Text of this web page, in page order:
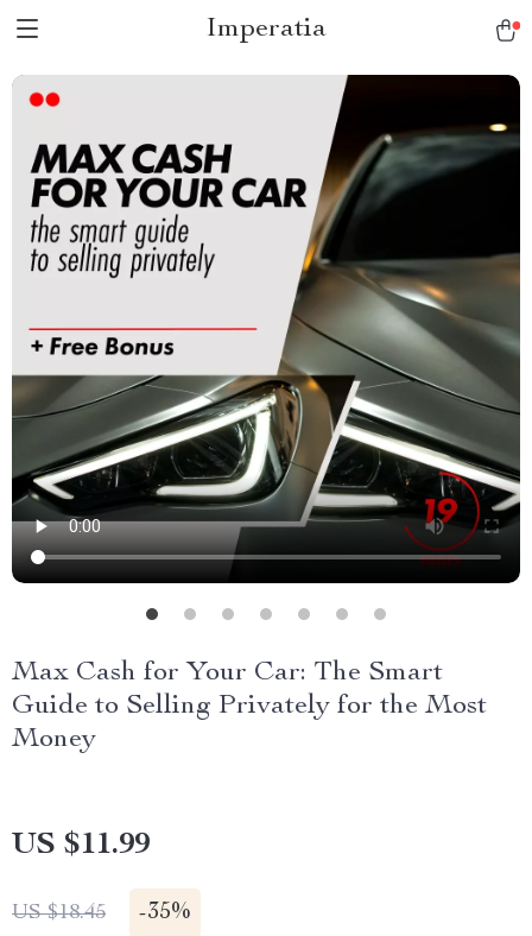
Imperatia
Max Cash for Your Car: The Smart
Guide to Selling Privately for the Most
Money
US $11.99
US $18.45 -35%